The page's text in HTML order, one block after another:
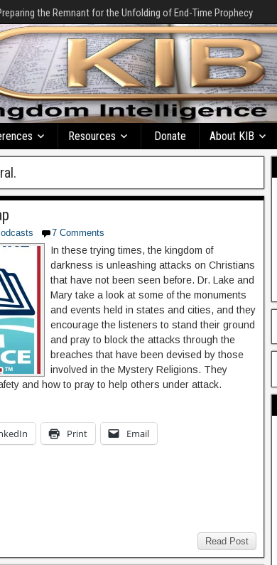
the Remnant for the Unfolding of End-Time Prophecy
Resources Donate About KIB
7 Comments
In these trying times, the kingdom of
darkness is unleashing attacks on Christians
that have not been seen before. Dr. Lake and
Mary take a look at some of the monuments
and events held in states and cities, and they
encourage the listeners to stand their ground
and pray to block the attacks through the
breaches that have been devised by those
involved in the Mystery Religions. They
and how to pray to help others under attack.
Print Email
Read Post